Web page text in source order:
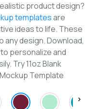
product design?
templatesare
ideas to life. These
any design. Download,
personalize and
Try 11oz Blank
Template